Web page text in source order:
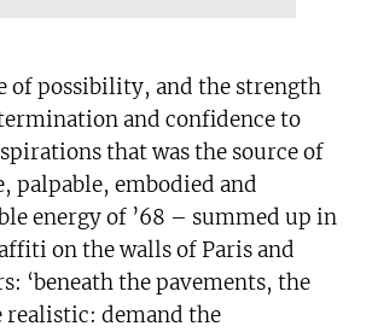
of possibility, and the strength
and confidence to
that was the source of
palpable, embodied and
energy of ’68 – summed up in
on the walls of Paris and
‘beneath the pavements, the
realistic: demand the